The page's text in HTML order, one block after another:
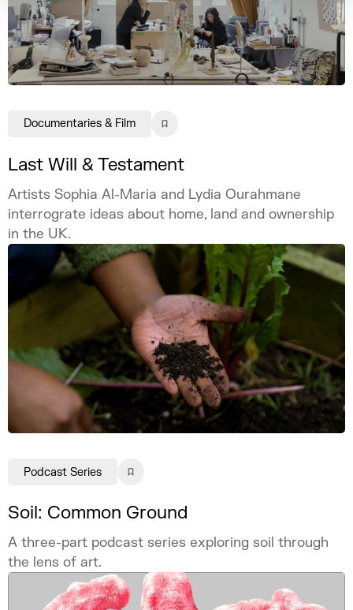
Last Will & Testament
Artists Sophia Al-Maria and Lydia Ourahmane
interrograte ideas about home, land and ownership
in the UK.
Documentaries & Film
Soil: Common Ground
A three-part podcast series exploring soil through
the lens of art.
Podcast Series